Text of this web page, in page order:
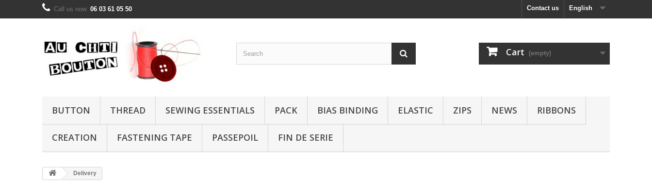
English
Contact us
Call us now: 06 03 61 05 50
Cart (empty)
BUTTON THREAD SEWING ESSENTIALS PACK BIAS BINDING ELASTIC ZIPS NEWS RIBBONS
CREATION FASTENING TAPE PASSEPOIL FIN DE SERIE
Delivery